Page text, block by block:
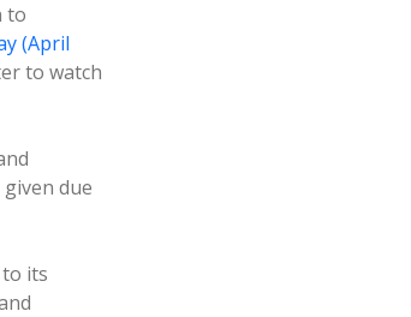
to
(April
to watch
due
its